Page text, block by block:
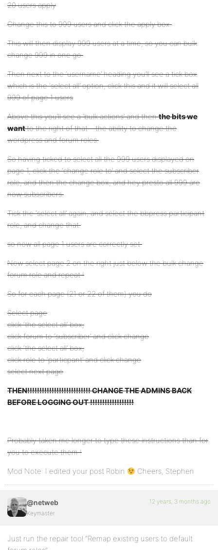
20 users apply
Change this to 999 users and click the apply box.
This will then display 999 users at a time, so you can bulk
change 999 in one go.
Then next to the ‘username’ heading you’ll see a tick box
which is the ‘select all’ option, click this and it will select all
999 of page 1 users
Above this you’ll see a ‘bulk actions’ and thenthe bits we
wantto the right of that – the ability to change the
wordpress and forum roles.
So having ticked to select all the 999 users displayed on
page 1, click the ‘change role to’ and select the subscriber
role, and then the change box, and hey presto all 999 are
now subscribers.
Tick the ‘select all’ again, and select the bbpress participant
role, and change that.
so now all page 1 users are correctly set.
Now select page 2 on the right just below the bulk change
forum role and repeat !
So for each page (21 or 22 of them) you do
Select page
click ‘the select all’ box,
click forum to ‘subscriber’ and click change
click ‘the select all’ box,
click role to ‘particpant’ and click change
select next page
THEN!!!!!!!!!!!!!!!!!!!!!!!!!! CHANGE THE ADMINS BACK
BEFORE LOGGING OUT !!!!!!!!!!!!!!!!!!
Probably taken me longer to type these instructions than for
you to execute them !
Mod Note: I edited your post Robin Cheers, Stephen
@netweb
Keymaster
12 years, 3 months ago
Just run the repair tool “Remap existing users to default